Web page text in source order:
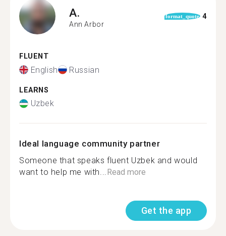
A.
Ann Arbor
format_quote 4
FLUENT
English Russian
LEARNS
Uzbek
Ideal language community partner
Someone that speaks fluent Uzbek and would
want to help me with...Read more
Get the app